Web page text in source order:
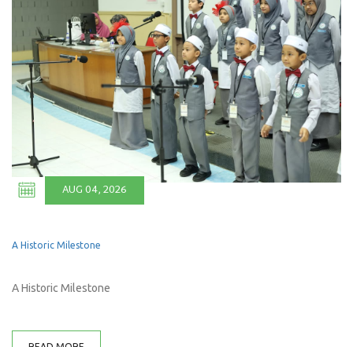
AUG 04, 2026
A Historic Milestone
A Historic Milestone